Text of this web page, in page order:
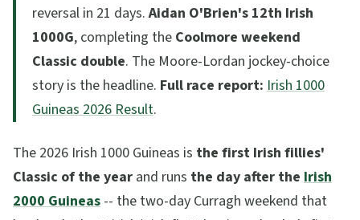
reversal in 21 days.Aidan O'Brien's 12th Irish
1000G, completing the Coolmore weekend
Classic double. The Moore-Lordan jockey-choice
story is the headline. Full race report: Irish 1000
Guineas 2026 Result.
The 2026 Irish 1000 Guineas is the first Irish fillies'
Classic of the year and runs the day after the Irish
2000 Guineas -- the two-day Curragh weekend that